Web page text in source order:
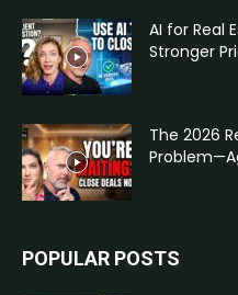
AI for Real
Stronger
The 2026
POPULAR POSTS